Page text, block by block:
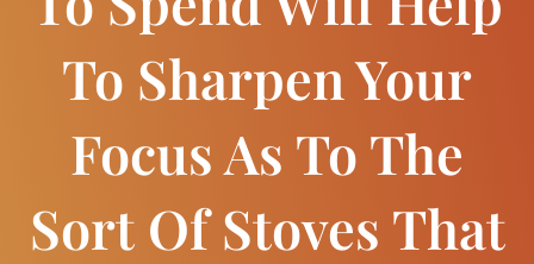
To Sharpen Your
Focus As To The
Sort Of Stoves That